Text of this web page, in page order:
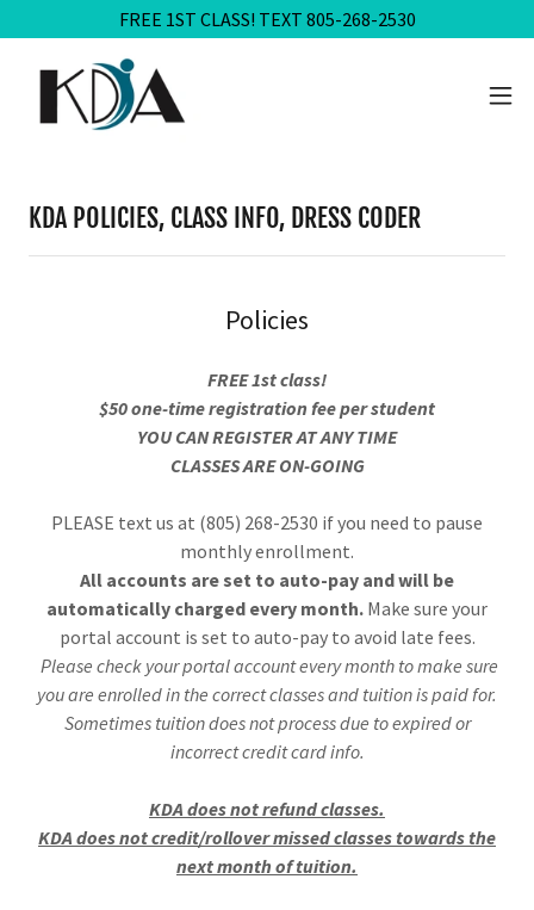
FREE 1ST CLASS! TEXT 805-268-2530
KDA POLICIES, CLASS INFO, DRESS CODER
Policies
FREE 1st class!
$50 one-time registration fee per student
YOU CAN REGISTER AT ANY TIME
CLASSES ARE ON-GOING
PLEASE text us at (805) 268-2530 if you need to pause
monthly enrollment.
All accounts are set to auto-pay and will be
automatically charged every month. Make sure your
portal account is set to auto-pay to avoid late fees.
Please check your portal account every month to make sure
you are enrolled in the correct classes and tuition is paid for.
Sometimes tuition does not process due to expired or
incorrect credit card info.
KDA does not refund classes.
KDA does not credit/rollover missed classes towards the
next month of tuition.